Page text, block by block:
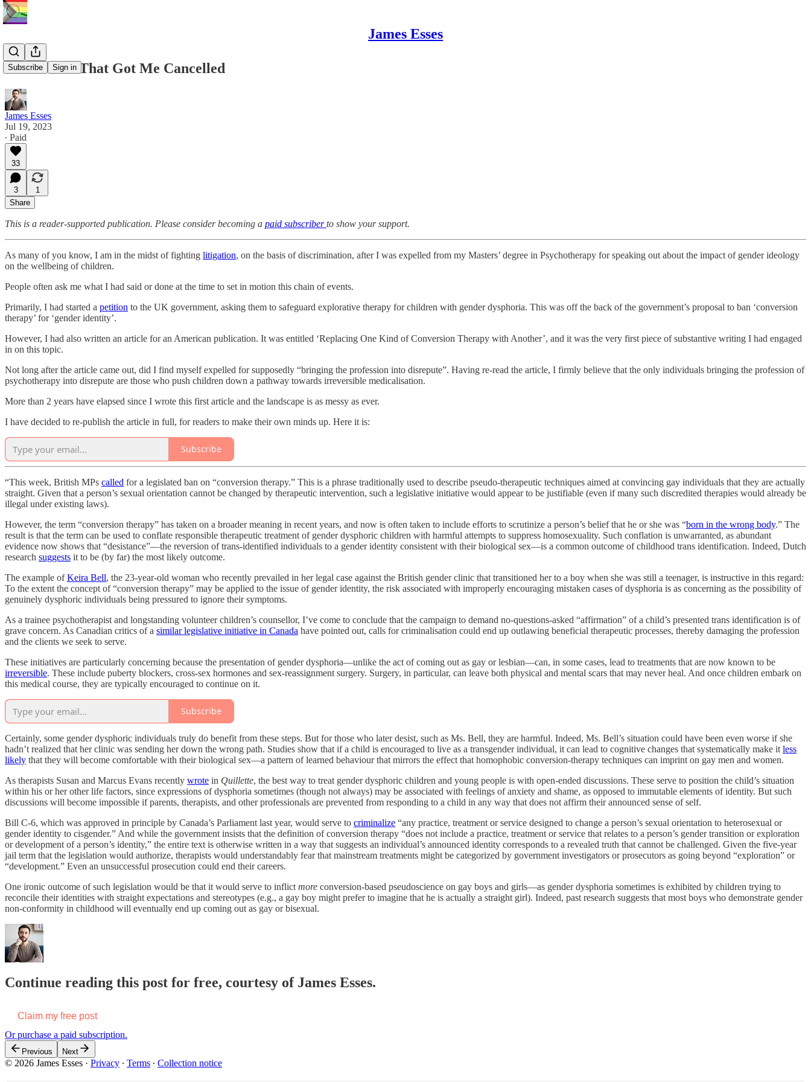
James Esses
Subscribe Sign in
The Article That Got Me Cancelled
James Esses
Jul 19, 2023
∙ Paid
33
3
1
Share
This is a reader-supported publication. Please consider becoming a paid subscriberto show your support.
As many of you know, I am in the midst of fighting litigation, on the basis of discrimination, after I was expelled from my Masters’ degree in Psychotherapy for speaking out about the impact of gender ideology
on the wellbeing of children.
People often ask me what I had said or done at the time to set in motion this chain of events.
Primarily, I had started a petition to the UK government, asking them to safeguard explorative therapy for children with gender dysphoria. This was off the back of the government’s proposal to ban ‘conversion
therapy’ for ‘gender identity’.
However, I had also written an article for an American publication. It was entitled ‘Replacing One Kind of Conversion Therapy with Another’, and it was the very first piece of substantive writing I had engaged
in on this topic.
Not long after the article came out, did I find myself expelled for supposedly “bringing the profession into disrepute”. Having re-read the article, I firmly believe that the only individuals bringing the profession of
psychotherapy into disrepute are those who push children down a pathway towards irreversible medicalisation.
More than 2 years have elapsed since I wrote this first article and the landscape is as messy as ever.
I have decided to re-publish the article in full, for readers to make their own minds up. Here it is:
Subscribe
“This week, British MPs called for a legislated ban on “conversion therapy.” This is a phrase traditionally used to describe pseudo-therapeutic techniques aimed at convincing gay individuals that they are actually
straight. Given that a person’s sexual orientation cannot be changed by therapeutic intervention, such a legislative initiative would appear to be justifiable (even if many such discredited therapies would already be
illegal under existing laws).
However, the term “conversion therapy” has taken on a broader meaning in recent years, and now is often taken to include efforts to scrutinize a person’s belief that he or she was “born in the wrong body.” The
result is that the term can be used to conflate responsible therapeutic treatment of gender dysphoric children with harmful attempts to suppress homosexuality. Such conflation is unwarranted, as abundant
evidence now shows that “desistance”—the reversion of trans-identified individuals to a gender identity consistent with their biological sex—is a common outcome of childhood trans identification. Indeed, Dutch
research suggests it to be (by far) the most likely outcome.
The example ofKeira Bell, the 23-year-old woman who recently prevailed in her legal case against the British gender clinic that transitioned her to a boy when she was still a teenager, is instructive in this regard:
To the extent the concept of “conversion therapy” may be applied to the issue of gender identity, the risk associated with improperly encouraging mistaken cases of dysphoria is as concerning as the possibility of
genuinely dysphoric individuals being pressured to ignore their symptoms.
As a trainee psychotherapist and longstanding volunteer children’s counsellor, I’ve come to conclude that the campaign to demand no-questions-asked “affirmation” of a child’s presented trans identification is of
grave concern. As Canadian critics of a similar legislative initiative in Canada have pointed out, calls for criminalisation could end up outlawing beneficial therapeutic processes, thereby damaging the profession
and the clients we seek to serve.
These initiatives are particularly concerning because the presentation of gender dysphoria—unlike the act of coming out as gay or lesbian—can, in some cases, lead to treatments that are now known to be
irreversible. These include puberty blockers, cross-sex hormones and sex-reassignment surgery. Surgery, in particular, can leave both physical and mental scars that may never heal. And once children embark on
this medical course, they are typically encouraged to continue on it.
Subscribe
Certainly, some gender dysphoric individuals truly do benefit from these steps. But for those who later desist, such as Ms. Bell, they are harmful. Indeed, Ms. Bell’s situation could have been even worse if she
hadn’t realized that her clinic was sending her down the wrong path. Studies show that if a child is encouraged to live as a transgender individual, it can lead to cognitive changes that systematically make it less
likely that they will become comfortable with their biological sex—a pattern of learned behaviour that mirrors the effect that homophobic conversion-therapy techniques can imprint on gay men and women.
As therapists Susan and Marcus Evans recently wrote in Quillette, the best way to treat gender dysphoric children and young people is with open-ended discussions. These serve to position the child’s situation
within his or her other life factors, since expressions of dysphoria sometimes (though not always) may be associated with feelings of anxiety and shame, as opposed to immutable elements of identity. But such
discussions will become impossible if parents, therapists, and other professionals are prevented from responding to a child in any way that does not affirm their announced sense of self.
Bill C-6, which was approved in principle by Canada’s Parliament last year, would serve to criminalize “any practice, treatment or service designed to change a person’s sexual orientation to heterosexual or
gender identity to cisgender.” And while the government insists that the definition of conversion therapy “does not include a practice, treatment or service that relates to a person’s gender transition or exploration
or development of a person’s identity,” the entire text is otherwise written in a way that suggests an individual’s announced identity corresponds to a revealed truth that cannot be challenged. Given the five-year
jail term that the legislation would authorize, therapists would understandably fear that mainstream treatments might be categorized by government investigators or prosecutors as going beyond “exploration” or
“development.” Even an unsuccessful prosecution could end their careers.
One ironic outcome of such legislation would be that it would serve to inflict more conversion-based pseudoscience on gay boys and girls—as gender dysphoria sometimes is exhibited by children trying to
reconcile their identities with straight expectations and stereotypes (e.g., a gay boy might prefer to imagine that he is actually a straight girl). Indeed, past research suggests that most boys who demonstrate gender
non-conformity in childhood will eventually end up coming out as gay or bisexual.
Continue reading this post for free, courtesy of James Esses.
Claim my free post
Or purchase a paid subscription.
Previous Next
© 2026 James Esses · Privacy ∙ Terms ∙ Collection notice